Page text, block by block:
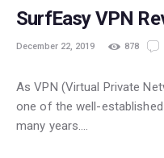
SurfEasy VPN
December 22, 2019 878
As VPN (Virtual Private
one of the well-
many years.…
POPULAR